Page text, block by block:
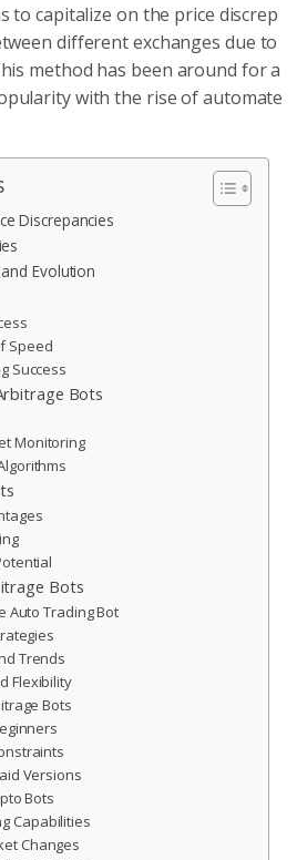
to capitalize on the price discrep
different exchanges due to
method has been around for a
with the rise of automate
Discrepancies
Evolution
Speed
Success
Bots
Monitoring
Bots
Auto Trading Bot
Trends
Flexibility
Bots
Versions
Bots
Capabilities
Changes